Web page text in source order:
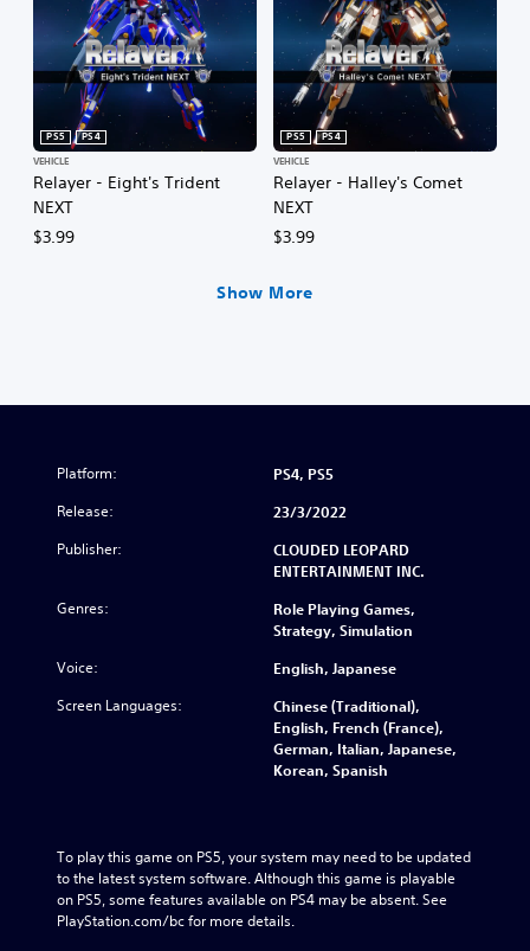
Relayer - Eight's Trident
NEXT
PS5
PS4
VEHICLE
$3.99
Relayer - Halley's Comet
NEXT
PS5
PS4
VEHICLE
$3.99
Show More
Platform: PS4, PS5
Release: 23/3/2022
Publisher:
CLOUDED LEOPARD
ENTERTAINMENT INC.
Genres:
Role Playing Games,
Strategy, Simulation
Voice: English, Japanese
Screen Languages:
Chinese (Traditional),
English, French (France),
German, Italian, Japanese,
Korean, Spanish
To play this game on PS5, your system may need to be updated
to the latest system software. Although this game is playable
on PS5, some features available on PS4 may be absent. See
PlayStation.com/bc for more details.